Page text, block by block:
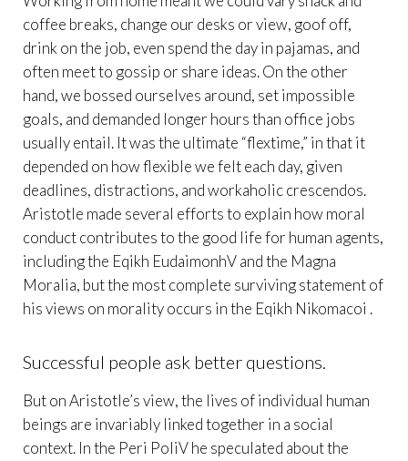
coffee breaks, change our desks or view, goof off,
drink on the job, even spend the day in pajamas, and
often meet to gossip or share ideas. On the other
hand, we bossed ourselves around, set impossible
goals, and demanded longer hours than office jobs
usually entail. It was the ultimate “flextime,” in that it
depended on how flexible we felt each day, given
deadlines, distractions, and workaholic crescendos.
Aristotle made several efforts to explain how moral
conduct contributes to the good life for human agents,
including the Eqikh EudaimonhV and the Magna
Moralia, but the most complete surviving statement of
his views on morality occurs in the Eqikh Nikomacoi .
Successful people ask better questions.
But on Aristotle’s view, the lives of individual human
beings are invariably linked together in a social
context. In the Peri PoliV he speculated about the